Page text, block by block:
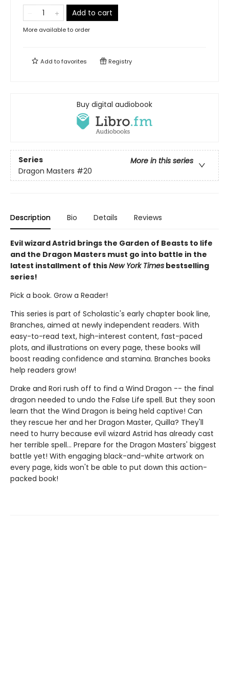
Add to cart
More available to order
Add tofavorites Registry
Buy digital audiobook
Series
More in this series
Dragon Masters #20
Description Bio Details Reviews
Evil wizard Astrid brings the Garden of Beasts to life
and the Dragon Masters must go into battle in the
latest installment of thisNew York Times bestselling
series!
Pick a book. Grow a Reader!
This series is part of Scholastic's early chapter book line,
Branches, aimed at newly independent readers. With
easy-to-read text, high-interest content, fast-paced
plots, and illustrations on every page, these books will
boost reading confidence and stamina. Branches books
help readers grow!
Drake and Rori rush off to find a Wind Dragon -- the final
dragon needed to undo the False Life spell. But they soon
learn that the Wind Dragon is being held captive! Can
they rescue her and her Dragon Master, Quilla? They'll
need to hurry because evil wizard Astrid has already cast
her terrible spell... Prepare for the Dragon Masters' biggest
battle yet! With engaging black-and-white artwork on
every page, kids won't be able to put down this action-
packed book!